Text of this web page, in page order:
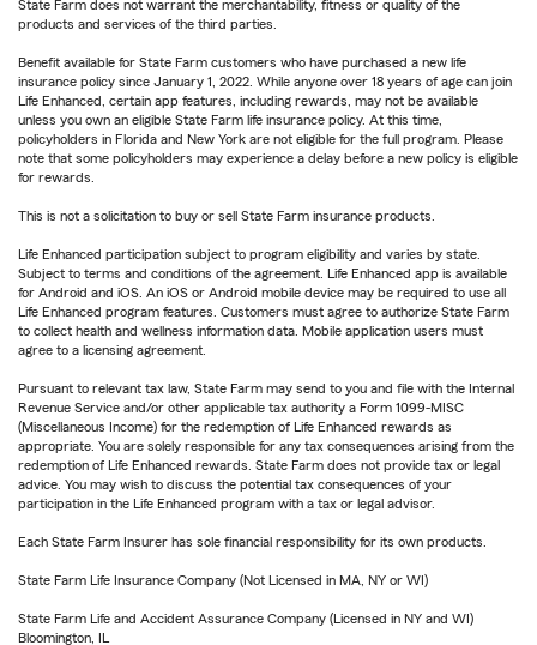
State Farm does not warrant the merchantability, fitness or quality of the
products and services of the third parties.
Benefit available for State Farm customers who have purchased a new life
insurance policy since January 1, 2022. While anyone over 18 years of age can join
Life Enhanced, certain app features, including rewards, may not be available
unless you own an eligible State Farm life insurance policy. At this time,
policyholders in Florida and New York are not eligible for the full program. Please
note that some policyholders may experience a delay before a new policy is eligible
for rewards.
This is not a solicitation to buy or sell State Farm insurance products.
Life Enhanced participation subject to program eligibility and varies by state.
Subject to terms and conditions of the agreement. Life Enhanced app is available
for Android and iOS. An iOS or Android mobile device may be required to use all
Life Enhanced program features. Customers must agree to authorize State Farm
to collect health and wellness information data. Mobile application users must
agree to a licensing agreement.
Pursuant to relevant tax law, State Farm may send to you and file with the Internal
Revenue Service and/or other applicable tax authority a Form 1099-MISC
(Miscellaneous Income) for the redemption of Life Enhanced rewards as
appropriate. You are solely responsible for any tax consequences arising from the
redemption of Life Enhanced rewards. State Farm does not provide tax or legal
advice. You may wish to discuss the potential tax consequences of your
participation in the Life Enhanced program with a tax or legal advisor.
Each State Farm Insurer has sole financial responsibility for its own products.
State Farm Life Insurance Company (Not Licensed in MA, NY or WI)
State Farm Life and Accident Assurance Company (Licensed in NY and WI)
Bloomington, IL